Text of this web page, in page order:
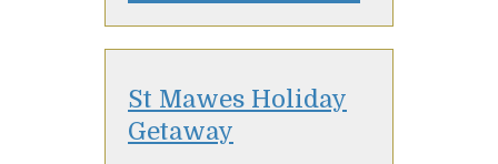
St Mawes Holiday
Getaway